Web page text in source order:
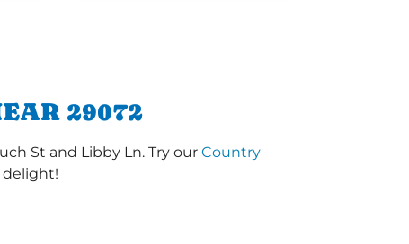
29072
St and Libby Ln. Try our Country
delight!